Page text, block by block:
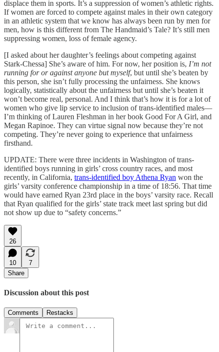
displace them in sports. It’s a suppression of women’s athletic rights.
If women are forced to compete against males in their own category
in an athletic system that we know has always been run by men for
men, how is this different from The Handmaid’s Tale? It’s still men
suppressing women, loss of female agency.
[I asked about her daughter’s feelings about competing against
Stark-Chessa] She’s aware of him. For now, her position is, I’m not
running for or against anyone but myself, but until she’s beaten by
this person, she isn’t fully processing the unfairness. She knows
logically, statistically about the unfairness but until she’s beaten it
won’t become real, personal. And I think that’s how it is for a lot of
women who give lip service to inclusion of trans-identified males—
I’m thinking of Lauren Fleshman in her book Good For A Girl, and
Megan Rapinoe. They can virtue signal now because they’re not
competing. They’re never going to experience that unfairness
firsthand.
UPDATE: There were three incidents in Washington of trans-
identified boys running in girls’ cross country races, and most
recently, in California, trans-identified boy Athena Ryan won the
girls’ varsity conference championship in a time of 18:56. That time
would have earned Ryan 23rd place in the boys’ varsity race. Recall
that Ryan qualified for the girls’ state track meet last spring but did
not show up due to “safety concerns.”
26
10
7
Share
Discussion about this post
Comments Restacks